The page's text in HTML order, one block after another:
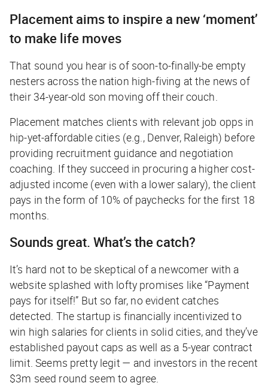
Placement aims to inspire a new ‘moment’
to make life moves
That sound you hear is of soon-to-finally-be empty
nesters across the nation high-fiving at the news of
their 34-year-old son moving off their couch.
Placement matches clients with relevant job opps in
hip-yet-affordable cities (e.g., Denver, Raleigh) before
providing recruitment guidance and negotiation
coaching. If they succeed in procuring a higher cost-
adjusted income (even with a lower salary), the client
pays in the form of 10% of paychecks for the first 18
months.
Sounds great. What’s the catch?
It’s hard not to be skeptical of a newcomer with a
website splashed with lofty promises like “Payment
pays for itself!” But so far, no evident catches
detected. The startup is financially incentivized to
win high salaries for clients in solid cities, and they’ve
established payout caps as well as a 5-year contract
limit. Seems pretty legit — and investors in the recent
$3m seed round seem to agree.